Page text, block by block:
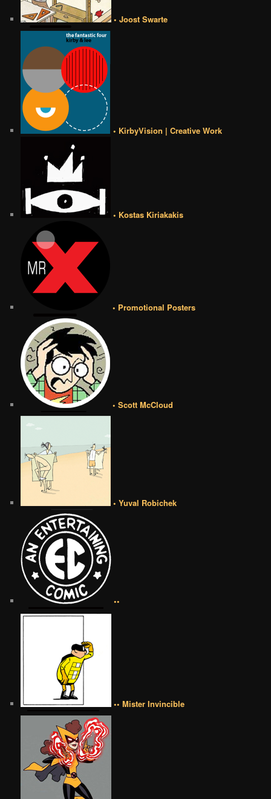
• Joost Swarte
• KirbyVision | Creative Work
• Kostas Kiriakakis
• Promotional Posters
• Scott McCloud
• Yuval Robichek
••
•• Mister Invincible